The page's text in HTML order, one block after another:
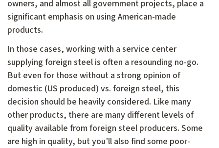
owners, and almost all government projects, place a
significant emphasis on using American-made
products.
In those cases, working with a service center
supplying foreign steel is often a resounding no-go.
But even for those without a strong opinion of
domestic (US produced) vs. foreign steel, this
decision should be heavily considered. Like many
other products, there are many different levels of
quality available from foreign steel producers. Some
are high in quality, but you’ll also find some poor-